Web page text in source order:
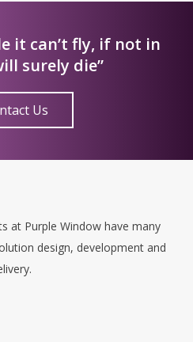
it can’t fly, if not in
surely die”
Us
at Purple Window have many
design, development and